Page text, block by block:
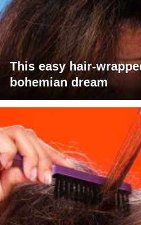
This easy hair-
bohemian dream